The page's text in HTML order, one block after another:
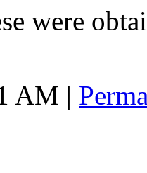
were
AM |